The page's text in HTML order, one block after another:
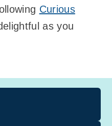
Curious
as you